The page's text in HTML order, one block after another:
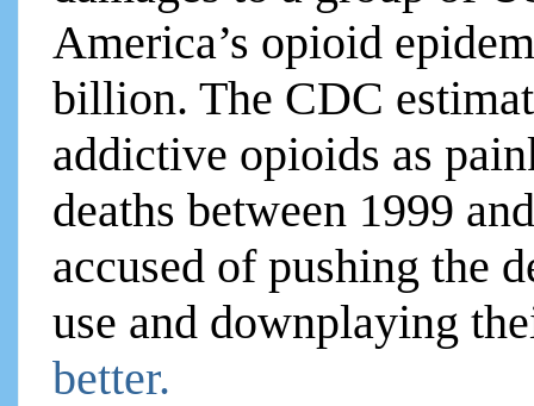
America’s opioid
billion. The CDC
addictive opioids as
deaths between 1999
accused of pushing the
use and downplaying
better.